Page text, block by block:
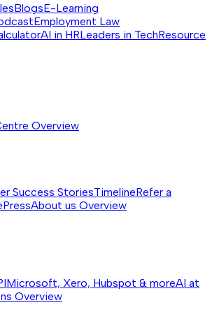
BlogsE-Learning
Employment Law
AI in HRLeaders in TechResource
Overview
Success StoriesTimelineRefer a
PressAbout us Overview
Microsoft, Xero, Hubspot & moreAI at
Overview